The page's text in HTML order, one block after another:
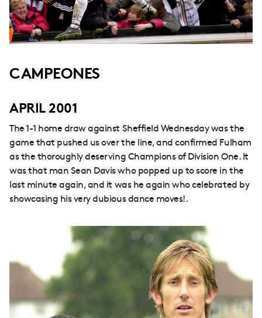
CAMPEONES
APRIL 2001
The 1-1 home draw against Sheffield Wednesday was the
game that pushed us over the line, and confirmed Fulham
as the thoroughly deserving Champions of Division One. It
was that man Sean Davis who popped up to score in the
last minute again, and it was he again who celebrated by
showcasing his very dubious dance moves!.